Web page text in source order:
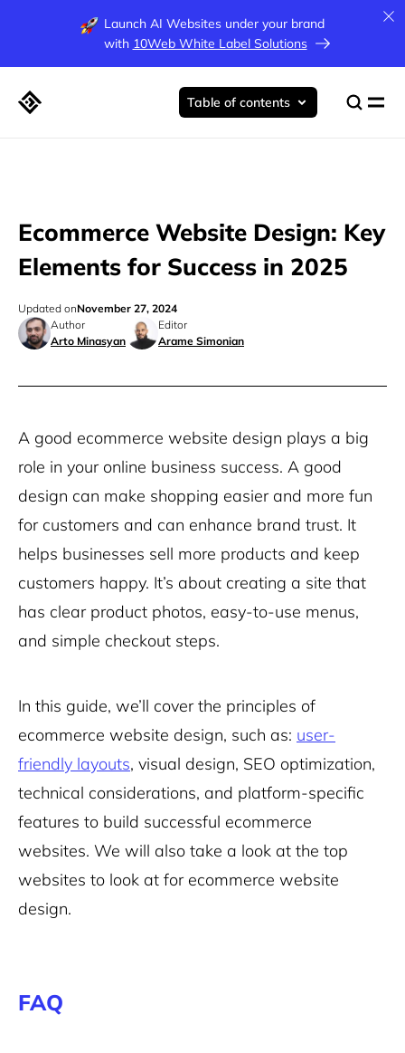
Launch AI Websites under your brand
with 10Web White Label Solutions
Ecommerce Website Design: Key
Elements for Success in 2025
Author
Arto Minasyan
Editor
Arame Simonian
Updated onNovember 27, 2024
Table of contents
A good ecommerce website design plays a big
role in your online business success. A good
design can make shopping easier and more fun
for customers and can enhance brand trust. It
helps businesses sell more products and keep
customers happy. It’s about creating a site that
has clear product photos, easy-to-use menus,
and simple checkout steps.
In this guide, we’ll cover the principles of
ecommerce website design, such as: user-
friendly layouts, visual design, SEO optimization,
technical considerations, and platform-specific
features to build successful ecommerce
websites. We will also take a look at the top
websites to look at for ecommerce website
design.
FAQ